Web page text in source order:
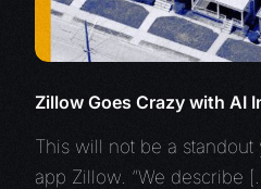
Zillow Goes Crazy with AI
This will not be a standout
app Zillow. “We describe